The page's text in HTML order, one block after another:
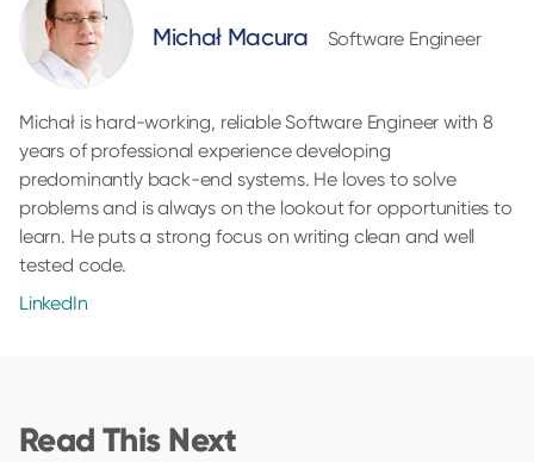
Michał Macura Software Engineer
Michał is hard-working, reliable Software Engineer with 8
years of professional experience developing
predominantly back-end systems. He loves to solve
problems and is always on the lookout for opportunities to
learn. He puts a strong focus on writing clean and well
tested code.
LinkedIn
Read This Next